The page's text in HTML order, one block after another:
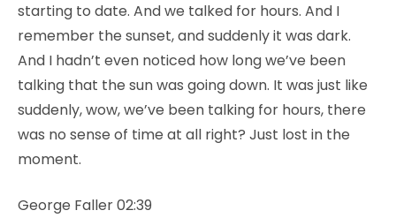
starting to date. And we talked for hours. And I
remember the sunset, and suddenly it was dark.
And I hadn’t even noticed how long we’ve been
talking that the sun was going down. It was just like
suddenly, wow, we’ve been talking for hours, there
was no sense of time at all right? Just lost in the
moment.
George Faller 02:39